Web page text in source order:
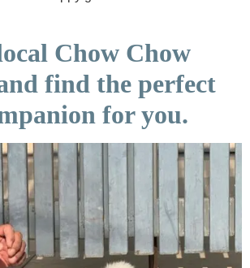
Chow Chow
find the perfect
for you.